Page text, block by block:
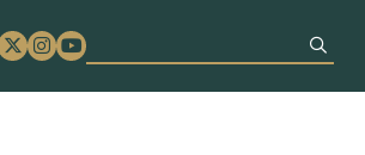
Twitter
Instagram
Youtube